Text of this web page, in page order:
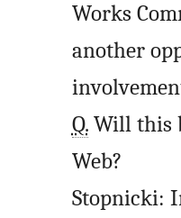
Works
another
Q.Will this
Web?
Stopnicki: